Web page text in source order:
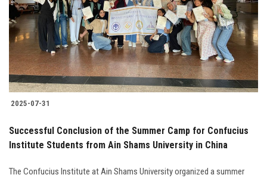
2025-07-31
Successful Conclusion of the Summer Camp for Confucius
Institute Students from Ain Shams University in China
The Confucius Institute at Ain Shams University organized a summer